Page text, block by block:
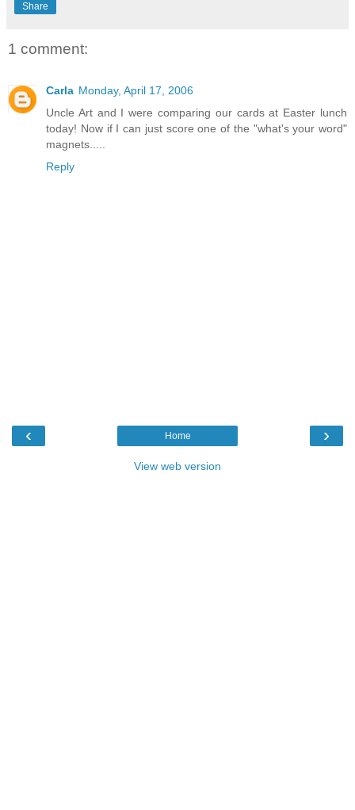
Share
1 comment:
Carla Monday, April 17, 2006
Uncle Art and I were comparing our cards at Easter lunch
today! Now if I can just score one of the "what's your word"
magnets.....
Reply
‹ ›
Home
View web version